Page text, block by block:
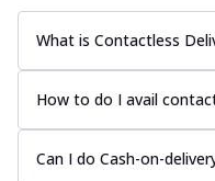
What is Contactless
How to do I avail
Can I do Cash-on-